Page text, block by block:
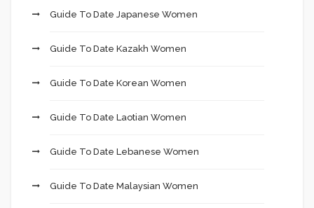
Guide To Date Japanese Women
Guide To Date Kazakh Women
Guide To Date Korean Women
Guide To Date Laotian Women
Guide To Date Lebanese Women
Guide To Date Malaysian Women